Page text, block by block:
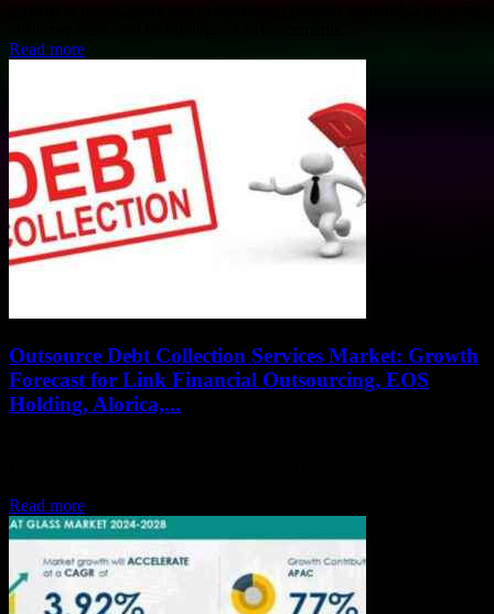
Read more
Outsource Debt Collection Services Market: Growth
Forecast for Link Financial Outsourcing, EOS
Holding, Alorica,...
Read more